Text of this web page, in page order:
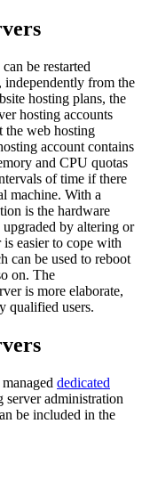
be restarted
independently from the
hosting plans, the
hosting accounts
the web hosting
account contains
and CPU quotas
of time if there
machine. With a
is the hardware
by altering or
easier to cope with
can be used to reboot
on. The
is more elaborate,
qualified users.
dedicated
server administration
be included in the